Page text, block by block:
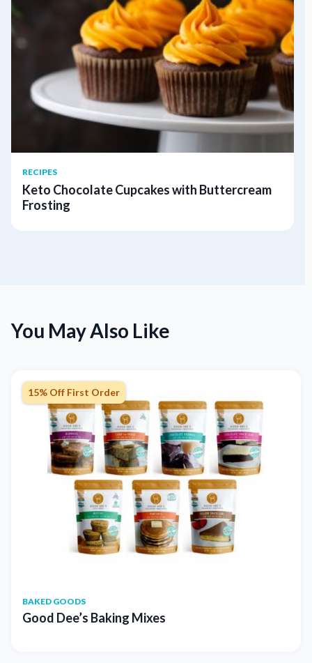
RECIPES
Keto Chocolate Cupcakes with Buttercream
Frosting
You May Also Like
15% Off First Order
BAKED GOODS
Good Dee’s Baking Mixes